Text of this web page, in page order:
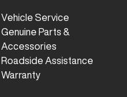
Vehicle Service
Genuine Parts &
Accessories
Roadside Assistance
Warranty